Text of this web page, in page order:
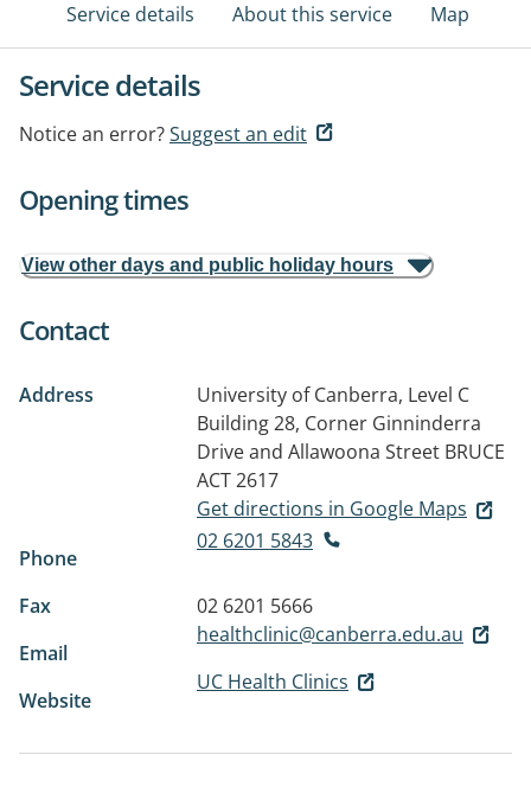
Service details About this service Map
Service details
Notice an error?Suggest an edit
Opening times
View other days and public holiday hours
Contact
Address
University of Canberra, Level C
Building 28, Corner Ginninderra
Drive and Allawoona Street BRUCE
ACT 2617
Get directions in Google Maps
Phone
02 6201 5843
Fax
02 6201 5666
Email
healthclinic@canberra.edu.au
Website
UC Health Clinics